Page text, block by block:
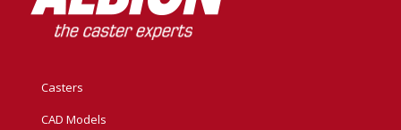
Casters
CAD Models